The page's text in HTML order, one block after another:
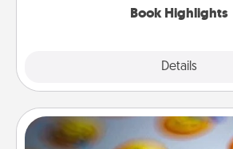
Book Highlights
Details
Affirmation Alarm